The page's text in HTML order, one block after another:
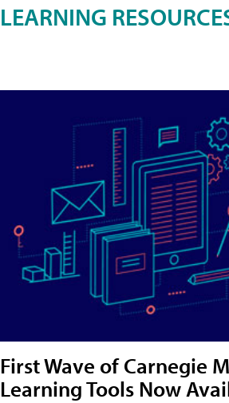
LEARNING
First Wave of Carnegie
Learning Tools Now